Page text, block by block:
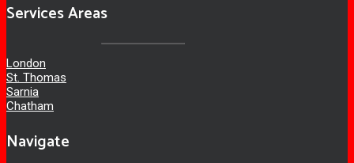
Services Areas
London
St. Thomas
Sarnia
Chatham
Navigate